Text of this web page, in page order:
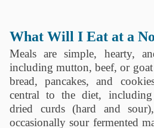
What Will I Eat at a
Meals are simple, hearty,
including mutton, beef, or
bread, pancakes, and
central to the diet,
dried curds (hard and
occasionally sour fermented